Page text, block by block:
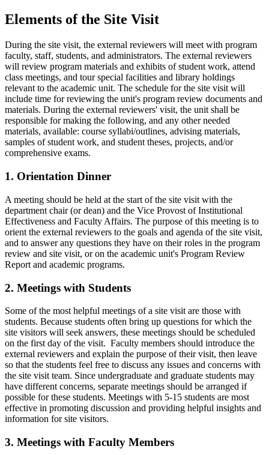
Elements of the Site Visit
During the site visit, the external reviewers will meet with program
faculty, staff, students, and administrators. The external reviewers
will review program materials and exhibits of student work, attend
class meetings, and tour special facilities and library holdings
relevant to the academic unit. The schedule for the site visit will
include time for reviewing the unit's program review documents and
materials. During the external reviewers' visit, the unit shall be
responsible for making the following, and any other needed
materials, available: course syllabi/outlines, advising materials,
samples of student work, and student theses, projects, and/or
comprehensive exams.
1. Orientation Dinner
A meeting should be held at the start of the site visit with the
department chair (or dean) and the Vice Provost of Institutional
Effectiveness and Faculty Affairs. The purpose of this meeting is to
orient the external reviewers to the goals and agenda of the site visit,
and to answer any questions they have on their roles in the program
review and site visit, or on the academic unit's Program Review
Report and academic programs.
2. Meetings with Students
Some of the most helpful meetings of a site visit are those with
students. Because students often bring up questions for which the
site visitors will seek answers, these meetings should be scheduled
on the first day of the visit. Faculty members should introduce the
external reviewers and explain the purpose of their visit, then leave
so that the students feel free to discuss any issues and concerns with
the site visit team. Since undergraduate and graduate students may
have different concerns, separate meetings should be arranged if
possible for these students. Meetings with 5-15 students are most
effective in promoting discussion and providing helpful insights and
information for site visitors.
3. Meetings with Faculty Members